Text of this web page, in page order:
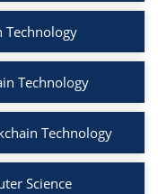
Technology
Technology
Technology
Science